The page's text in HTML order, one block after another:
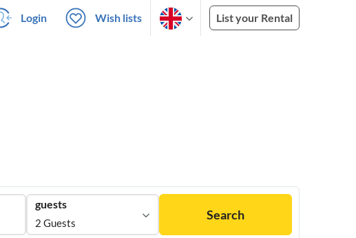
Login Wish lists List your Rental
guests
2 Guests
Search